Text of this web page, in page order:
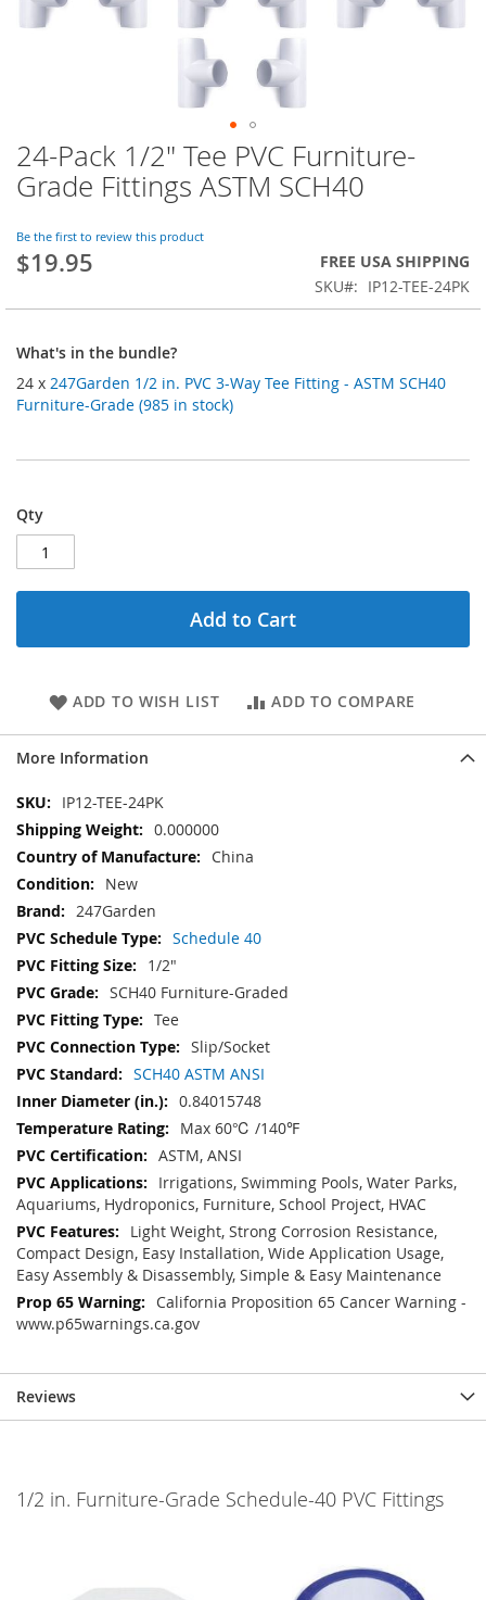
Skip
to
the
of
the
24-Pack 1/2" Tee PVC Furniture-
Grade Fittings ASTM SCH40
Be the first to review this product
$19.95
FREE USA SHIPPING
SKU
IP12-TEE-24PK
What's in the bundle?
24 x 247Garden 1/2 in. PVC 3-Way Tee Fitting - ASTM SCH40
Furniture-Grade (985 in stock)
Qty
Add to Cart
ADD TO WISH LIST ADD TO COMPARE
More Information
More
Information
IP12-TEE-24PK
0.000000
China
New
247Garden
Schedule 40
1/2"
SCH40 Furniture-Graded
Tee
Slip/Socket
SCH40 ASTM ANSI
0.84015748
Max 60℃ /140℉
ASTM, ANSI
Irrigations, Swimming Pools, Water Parks,
Aquariums, Hydroponics, Furniture, School Project, HVAC
Light Weight, Strong Corrosion Resistance,
Compact Design, Easy Installation, Wide Application Usage,
Easy Assembly & Disassembly, Simple & Easy Maintenance
California Proposition 65 Cancer Warning -
www.p65warnings.ca.gov
Reviews
1/2 in. Furniture-Grade Schedule-40 PVC Fittings